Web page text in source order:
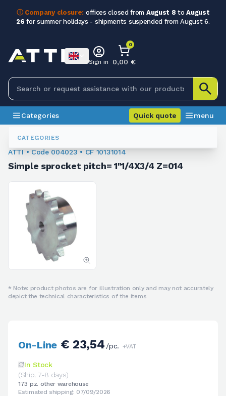
ⓘ Company closure: offices closed from August 8 toAugust
26 for summer holidays - shipments suspended from August 6.
CATEGORIES
Sign in
0
0,00 €
Categories Quick quote menu
Sprockets For Chain
ATTI • Code 004023 • CF 10131014
Simple sprocket pitch= 1"1/4X3/4 Z=014
* Note: product photos are for illustration only and may not accurately
depict the technical characteristics of the items
On-Line€ 23,54/pc. +VAT
In Stock
(Ship. 7-8 days)
173 pz. other warehouse
Estimated shipping: 07/09/2026